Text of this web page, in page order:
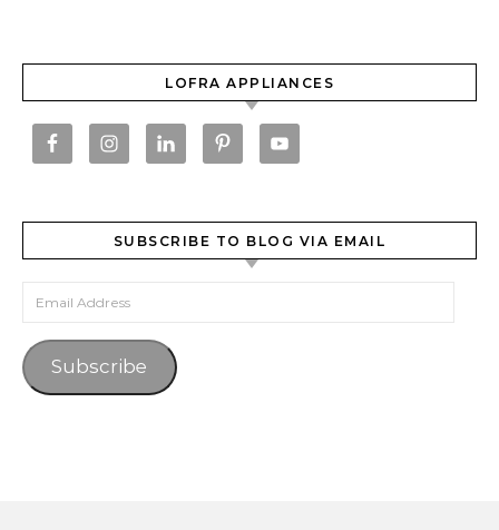
LOFRA APPLIANCES
SUBSCRIBE TO BLOG VIA EMAIL
Email Address
Subscribe